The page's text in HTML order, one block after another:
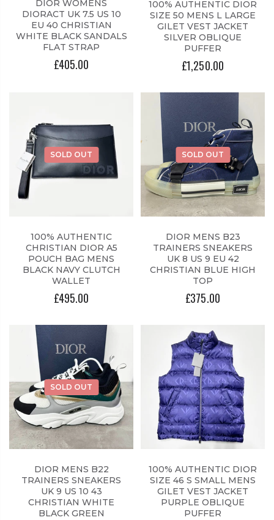
DIOR WOMENS
DIORACT UK 7.5 US 10
EU 40 CHRISTIAN
WHITE BLACK SANDALS
FLAT STRAP
£405.00
100% AUTHENTIC DIOR
SIZE 50 MENS L LARGE
GILET VEST JACKET
SILVER OBLIQUE
PUFFER
£1,250.00
SOLD OUT
100% AUTHENTIC
CHRISTIAN DIOR A5
POUCH BAG MENS
BLACK NAVY CLUTCH
WALLET
£495.00
SOLD OUT
DIOR MENS B23
TRAINERS SNEAKERS
UK 8 US 9 EU 42
CHRISTIAN BLUE HIGH
TOP
£375.00
SOLD OUT
DIOR MENS B22
TRAINERS SNEAKERS
UK 9 US 10 43
CHRISTIAN WHITE
BLACK GREEN
100% AUTHENTIC DIOR
SIZE 46 S SMALL MENS
GILET VEST JACKET
PURPLE OBLIQUE
PUFFER